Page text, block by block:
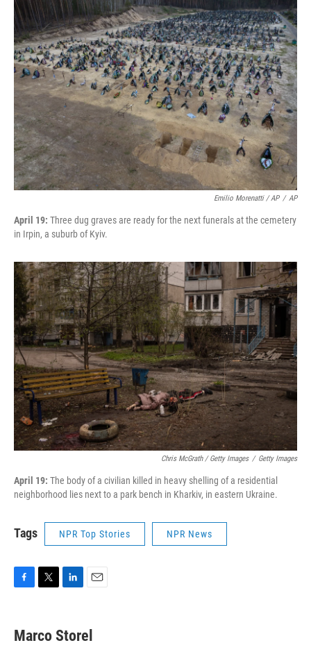
Emilio Morenatti / AP / AP
April 19: Three dug graves are ready for the next funerals at the cemetery
in Irpin, a suburb of Kyiv.
Chris McGrath / Getty Images / Getty Images
April 19: The body of a civilian killed in heavy shelling of a residential
neighborhood lies next to a park bench in Kharkiv, in eastern Ukraine.
Tags NPR Top Stories NPR News
e
b
t
t
k
e
i
l
Marco Storel